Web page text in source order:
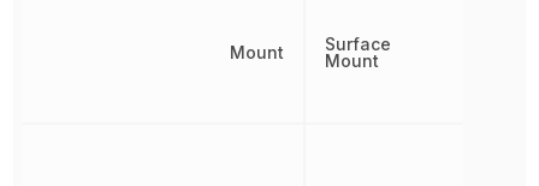
Mount
Surface
Mount